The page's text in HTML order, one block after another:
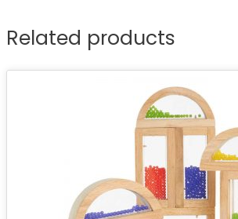
Related products